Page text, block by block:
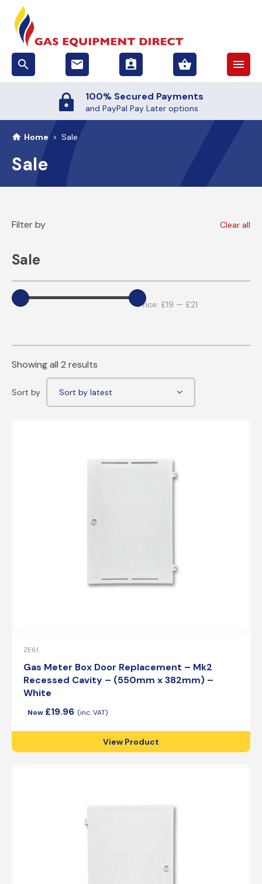
search email assignment_ind shopping_basket menu
100% Secured Payments
and PayPal Pay Later options
Home > Sale
Sale
Filter by Clear all
Sale
Price: £19 — £21
Showing all 2 results
ZE61
Gas Meter Box Door Replacement – Mk2
Recessed Cavity – (550mm x 382mm) –
White
£19.96
View Product